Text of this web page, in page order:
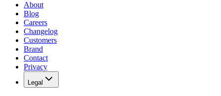
About
Blog
Careers
Changelog
Customers
Brand
Contact
Privacy
Legal